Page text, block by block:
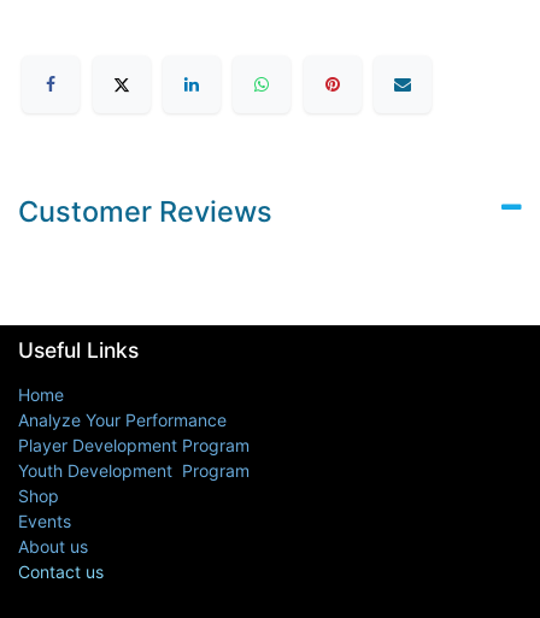
Customer Reviews
Useful Links
Home
Analyze Your Performance
Player Development Program
Youth Development Program
Shop
Events
About us
Contact us